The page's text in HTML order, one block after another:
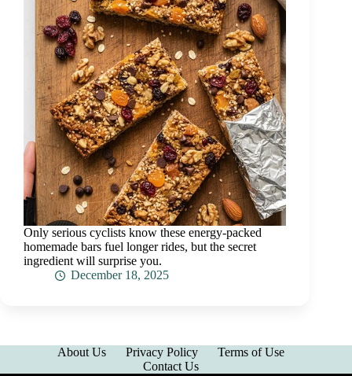
Only serious cyclists know these energy-packed
homemade bars fuel longer rides, but the secret
ingredient will surprise you.
December 18, 2025
About Us Privacy Policy
Terms of Use
Contact Us